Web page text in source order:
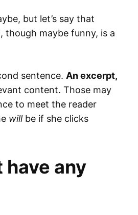
but let’s say that
though maybe funny, is a
sentence. An excerpt,
content. Those may
to meet the reader
willbe if she clicks
have any